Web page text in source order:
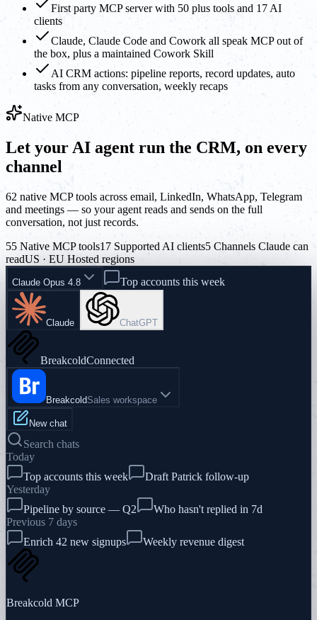
First party MCP server with 50 plus tools and 17 AI
clients
Claude, Claude Code and Cowork all speak MCP out of
the box, plus a maintained Cowork Skill
AI CRM actions: pipeline reports, record updates, auto
tasks from any conversation, weekly recaps
Native MCP
Let your AI agent run the CRM, on every
channel
62 native MCP tools across email, LinkedIn, WhatsApp, Telegram
and meetings — so your agent reads and sends on the full
conversation, not just records.
55 Native MCP tools17 Supported AI clients5 Channels Claude can
readUS · EU Hosted regions
Claude Opus 4.8 Top accounts this week
Claude ChatGPT
BreakcoldConnected
BreakcoldSales workspace
New chat
Search chats
Today
Top accounts this week
Draft Patrick follow-up
Yesterday
Pipeline by source — Q2
Who hasn't replied in 7d
Previous 7 days
Enrich 42 new signups
Weekly revenue digest
Breakcold MCP